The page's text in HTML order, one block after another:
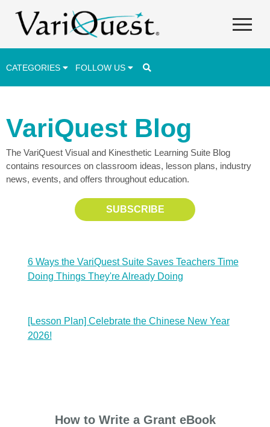
CATEGORIES FOLLOW US
Lesson Plans & Activities
Professional Development
Student Engagement
Student Achievement
School Funding
VariQuest Blog
The VariQuest Visual and Kinesthetic Learning Suite Blog
contains resources on classroom ideas, lesson plans, industry
news, events, and offers throughout education.
SUBSCRIBE
6 Ways the VariQuest Suite Saves Teachers Time
Doing Things They're Already Doing
[Lesson Plan] Celebrate the Chinese New Year
2026!
How to Write a Grant eBook